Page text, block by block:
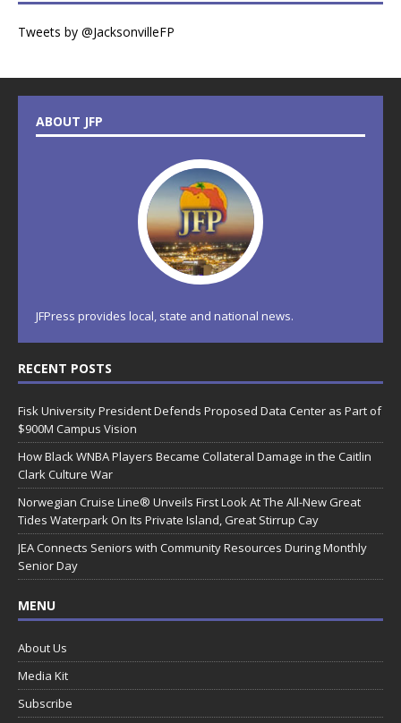
Tweets by @JacksonvilleFP
ABOUT JFP
JFPress provides local, state and national news.
RECENT POSTS
Fisk University President Defends Proposed Data Center as Part of
$900M Campus Vision
How Black WNBA Players Became Collateral Damage in the Caitlin
Clark Culture War
Norwegian Cruise Line® Unveils First Look At The All-New Great
Tides Waterpark On Its Private Island, Great Stirrup Cay
JEA Connects Seniors with Community Resources During Monthly
Senior Day
MENU
About Us
Media Kit
Subscribe